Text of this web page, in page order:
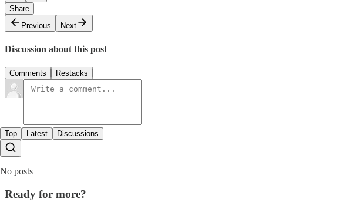
Share
Previous
Next
Discussion about this post
Comments Restacks
Top Latest Discussions
No posts
Ready for more?